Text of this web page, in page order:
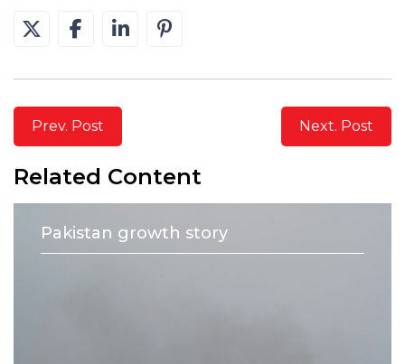
Prev. Post Next. Post
Related Content
Pakistan growth story